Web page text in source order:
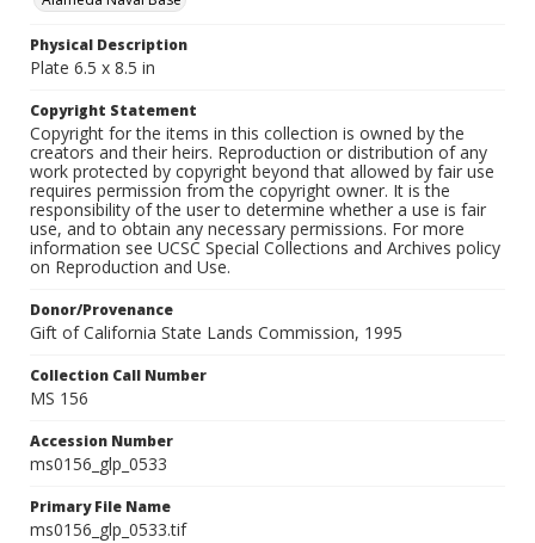
Physical Description
Plate 6.5 x 8.5 in
Copyright Statement
Copyright for the items in this collection is owned by the
creators and their heirs. Reproduction or distribution of any
work protected by copyright beyond that allowed by fair use
requires permission from the copyright owner. It is the
responsibility of the user to determine whether a use is fair
use, and to obtain any necessary permissions. For more
information see UCSC Special Collections and Archives policy
on Reproduction and Use.
Donor/Provenance
Gift of California State Lands Commission, 1995
Collection Call Number
MS 156
Accession Number
ms0156_glp_0533
Primary File Name
ms0156_glp_0533.tif